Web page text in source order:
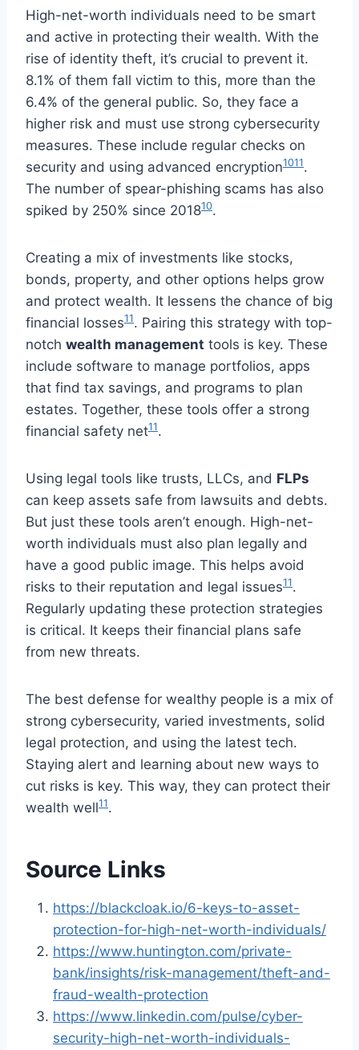
High-net-worth individuals need to be smart
and active in protecting their wealth. With the
rise of identity theft, it’s crucial to prevent it.
8.1% of them fall victim to this, more than the
6.4% of the general public. So, they face a
higher risk and must use strong cybersecurity
measures. These include regular checks on
security and using advanced encryption1011.
The number of spear-phishing scams has also
spiked by 250% since 201810.
Creating a mix of investments like stocks,
bonds, property, and other options helps grow
and protect wealth. It lessens the chance of big
financial losses11. Pairing this strategy with top-
notch wealth management tools is key. These
include software to manage portfolios, apps
that find tax savings, and programs to plan
estates. Together, these tools offer a strong
financial safety net11.
Using legal tools like trusts, LLCs, and FLPs
can keep assets safe from lawsuits and debts.
But just these tools aren’t enough. High-net-
worth individuals must also plan legally and
have a good public image. This helps avoid
risks to their reputation and legal issues11.
Regularly updating these protection strategies
is critical. It keeps their financial plans safe
from new threats.
The best defense for wealthy people is a mix of
strong cybersecurity, varied investments, solid
legal protection, and using the latest tech.
Staying alert and learning about new ways to
cut risks is key. This way, they can protect their
wealth well11.
Source Links
https://blackcloak.io/6-keys-to-asset-
protection-for-high-net-worth-individuals/
https://www.huntington.com/private-
bank/insights/risk-management/theft-and-
fraud-wealth-protection
https://www.linkedin.com/pulse/cyber-
security-high-net-worth-individuals-